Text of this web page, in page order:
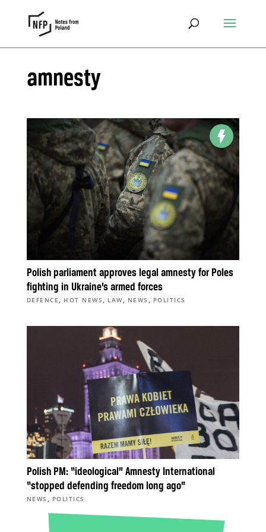
amnesty
Polish parliament approves legal amnesty for Poles
fighting in Ukraine’s armed forces
DEFENCE , HOT NEWS , LAW, NEWS , POLITICS
Polish PM: “ideological” Amnesty International
“stopped defending freedom long ago”
NEWS , POLITICS